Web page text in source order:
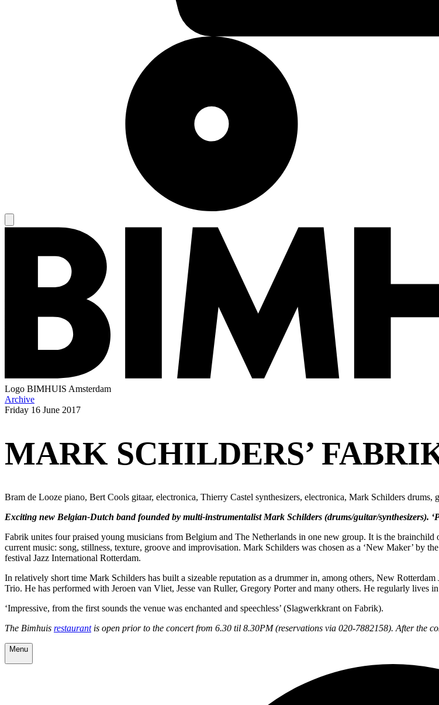
Logo BIMHUIS Amsterdam
Archive
Friday 16 June 2017
MARK SCHILDERS’
Bram de Looze piano, Bert Cools gitaar, electronica, Thierry Castel synthesizers, electronica, Mark Schilders drums,
Exciting new Belgian-Dutch band founded by multi-instrumentalist Mark Schilders (drums/guitar/synthesizers).
Fabrik unites four praised young musicians from Belgium and The Netherlands in one new group. It is the
current music: song, stillness, texture, groove and improvisation. Mark Schilders was chosen as a ‘New Maker’ by
festival Jazz International Rotterdam.
In relatively short time Mark Schilders has built a sizeable reputation as a drummer in, among others, New
Trio. He has performed with Jeroen van Vliet, Jesse van Ruller, Gregory Porter and many others. He regularly lives
‘Impressive, from the first sounds the venue was enchanted and speechless’ (Slagwerkkrant on Fabrik).
The Bimhuis restaurantis open prior to the concert from 6.30 til 8.30PM (reservations via 020-7882158). After the
Menu